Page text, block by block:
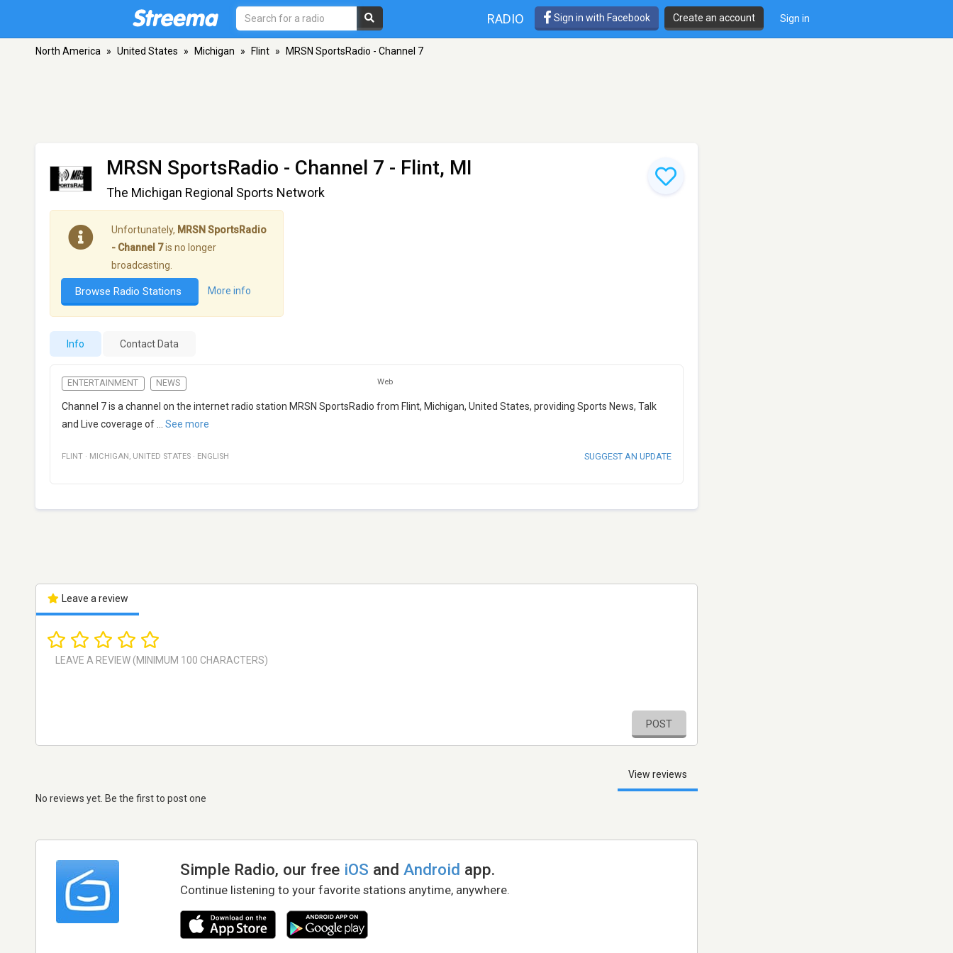
RADIO Sign in with Facebook Create an account Sign in
North America » United States » Michigan » Flint » MRSN SportsRadio - Channel 7
MRSN SportsRadio - Channel 7 - Flint, MI
The Michigan Regional Sports Network
Unfortunately, MRSN SportsRadio
- Channel 7is no longer
broadcasting.
Browse Radio Stations More info
Info Contact Data
ENTERTAINMENT NEWS Web
Channel 7 is a channel on the internet radio station MRSN SportsRadio from Flint, Michigan, United States, providing Sports News, Talk
and Live coverage of
See more
FLINT · MICHIGAN , UNITED STATES · ENGLISH SUGGEST AN UPDATE
Leave a review
POST
View reviews
No reviews yet. Be the first to post one
Simple Radio, our free iOS andAndroid app.
Continue listening to your favorite stations anytime, anywhere.